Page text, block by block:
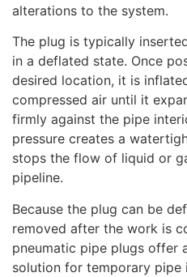
alterations to the system.
The plug is typically
in a deflated state. Once
desired location, it is
compressed air until it
firmly against the pipe
pressure creates a
stops the flow of liquid or
pipeline.
Because the plug can be
removed after the work is
pneumatic pipe plugs offer
solution for temporary pipe